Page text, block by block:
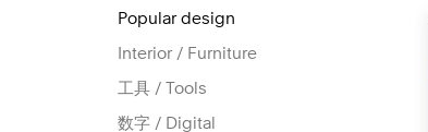
Popular design
Interior / Furniture
工具 / Tools
数字 / Digital